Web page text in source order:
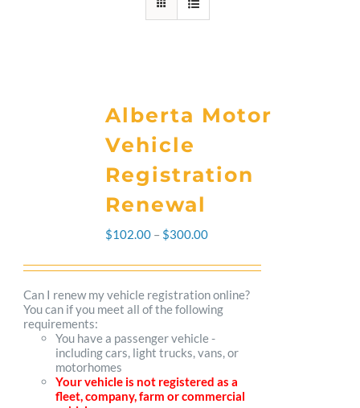
Alberta Motor
Vehicle
Registration
Renewal
$102.00 – $300.00Price
range:
$102.00
through
$300.00
Can I renew my vehicle registration online?
You can if you meet all of the following
requirements:
You have a passenger vehicle -
including cars, light trucks, vans, or
motorhomes
Your vehicle is not registered as a
fleet, company, farm or commercial